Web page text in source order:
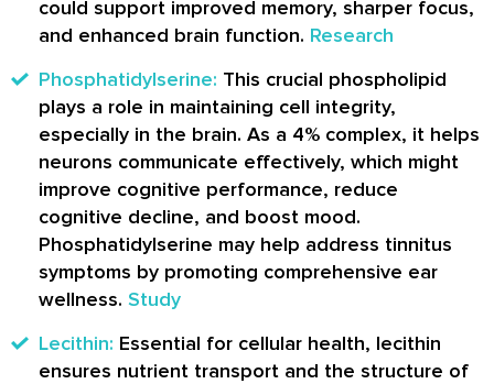
could support improved memory, sharper focus,
and enhanced brain function. Research
Phosphatidylserine: This crucial phospholipid
plays a role in maintaining cell integrity,
especially in the brain. As a 4% complex, it helps
neurons communicate effectively, which might
improve cognitive performance, reduce
cognitive decline, and boost mood.
Phosphatidylserine may help address tinnitus
symptoms by promoting comprehensive ear
wellness. Study
Lecithin: Essential for cellular health, lecithin
ensures nutrient transport and the structure of